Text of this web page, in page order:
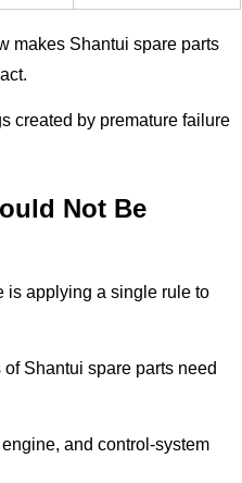
makes Shantui spare parts
created by premature failure
Not Be
is applying a single rule to
Shantui spare parts need
and control-system